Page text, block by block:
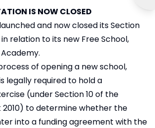
IS NOW CLOSED
and now closed its Section
relation to its new Free School,
of opening a new school,
legally required to hold a
(under Section 10 of the
2010) to determine whether the
into a funding agreement with the